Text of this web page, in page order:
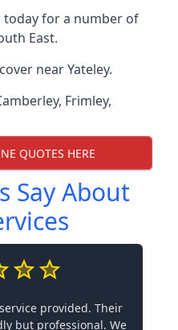
today for a number of
East.
near Yateley.
, Frimley,
QUOTES HERE
Say About
provided. Their
but professional. We